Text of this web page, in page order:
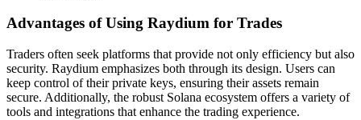
Advantages of Using Raydium for Trades
Traders often seek platforms that provide not only efficiency but also
security. Raydium emphasizes both through its design. Users can
keep control of their private keys, ensuring their assets remain
secure. Additionally, the robust Solana ecosystem offers a variety of
tools and integrations that enhance the trading experience.